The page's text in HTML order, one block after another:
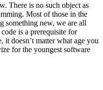
There is no such object as
Most of those in the
something new, we are all
is a prerequisite for
doesn’t matter what age you
for the youngest software